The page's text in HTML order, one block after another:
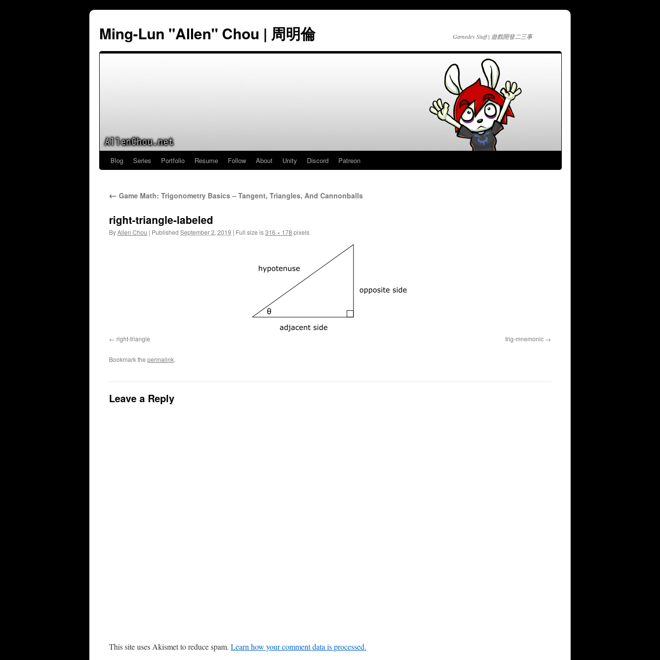
Ming-Lun "Allen" Chou | 周明倫 Gamedev Stuff | 遊戲開發二三事
Skip
content
Blog Series Portfolio Resume Follow About Unity Discord Patreon
← Game Math: Trigonometry Basics – Tangent, Triangles, And Cannonballs
right-triangle-labeled
ByAllen Chou | Published September 2, 2019 | Full size is316 × 178 pixels
right-triangle trig-mnemonic
Bookmark the permalink.
Leave a Reply
This site uses Akismet to reduce spam. Learn how your comment data is processed.